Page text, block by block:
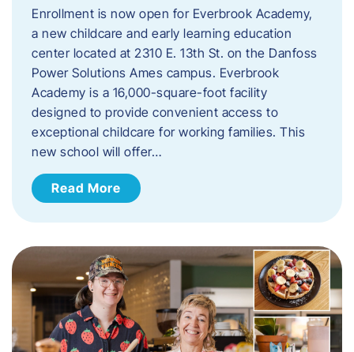
Enrollment is now open for Everbrook Academy,
a new childcare and early learning education
center located at 2310 E. 13th St. on the Danfoss
Power Solutions Ames campus. Everbrook
Academy is a 16,000-square-foot facility
designed to provide convenient access to
exceptional childcare for working families. This
new school will offer…
Read More